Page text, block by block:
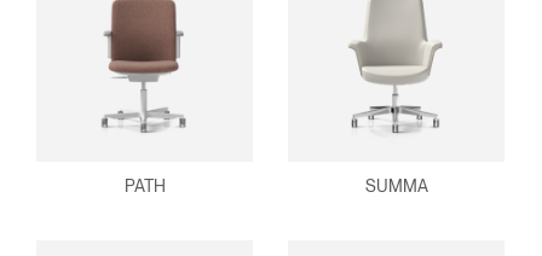
PATH SUMMA